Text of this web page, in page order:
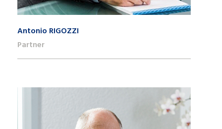
Antonio RIGOZZI
Partner